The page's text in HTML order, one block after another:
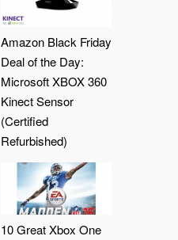
Amazon Black Friday
Deal of the Day:
Microsoft XBOX 360
Kinect Sensor
(Certified
Refurbished)
10 Great Xbox One